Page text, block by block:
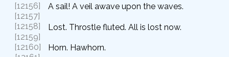
[12156]
A sail! A veil awave upon the waves.
[12157]
[12158]
Lost. Throstle fluted. All is lost now.
[12159]
[12160]
Horn. Hawhorn.